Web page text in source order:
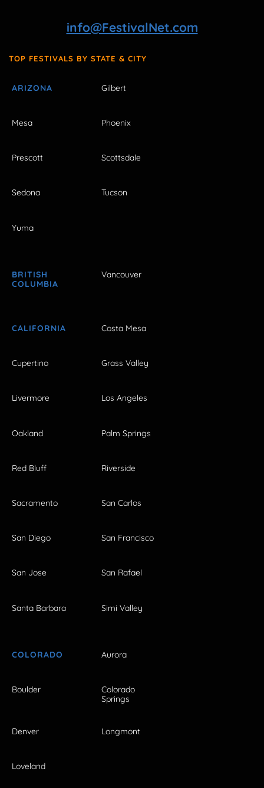
info@FestivalNet.com
TOP FESTIVALS BY STATE & CITY
ARIZONA Gilbert
Mesa Phoenix
Prescott Scottsdale
Sedona Tucson
Yuma
BRITISH
COLUMBIA
Vancouver
CALIFORNIA Costa Mesa
Cupertino Grass Valley
Livermore Los Angeles
Oakland Palm Springs
Red Bluff Riverside
Sacramento San Carlos
San Diego San Francisco
San Jose San Rafael
Santa Barbara Simi Valley
COLORADO Aurora
Boulder
Colorado
Springs
Denver Longmont
Loveland